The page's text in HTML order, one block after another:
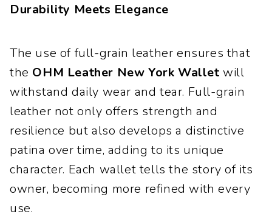
Durability Meets Elegance
The use of full-grain leather ensures that
the OHM Leather New York Wallet will
withstand daily wear and tear. Full-grain
leather not only offers strength and
resilience but also develops a distinctive
patina over time, adding to its unique
character. Each wallet tells the story of its
owner, becoming more refined with every
use.